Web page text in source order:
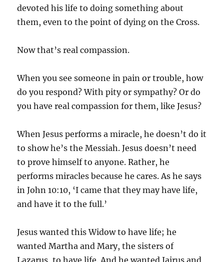
devoted his life to doing something about
them, even to the point of dying on the Cross.
Now that’s real compassion.
When you see someone in pain or trouble, how
do you respond? With pity or sympathy? Or do
you have real compassion for them, like Jesus?
When Jesus performs a miracle, he doesn’t do it
to show he’s the Messiah. Jesus doesn’t need
to prove himself to anyone. Rather, he
performs miracles because he cares. As he says
in John 10:10, ‘I came that they may have life,
and have it to the full.’
Jesus wanted this Widow to have life; he
wanted Martha and Mary, the sisters of